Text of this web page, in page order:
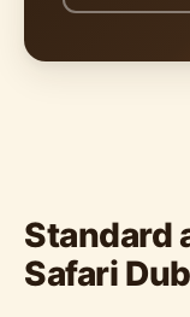
Standard
Safari